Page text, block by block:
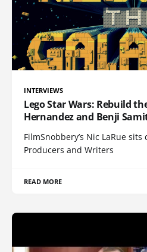
INTERVIEWS
Lego Star Wars: Rebuild
Hernandez and Benji
FilmSnobbery’s Nic LaRue
Producers and Writers
READ MORE